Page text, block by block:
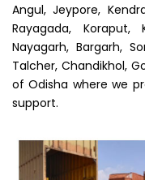
Angul, Jeypore,
Rayagada, Koraput,
Nayagarh, Bargarh,
Talcher, Chandikhol,
of Odisha where we
support.